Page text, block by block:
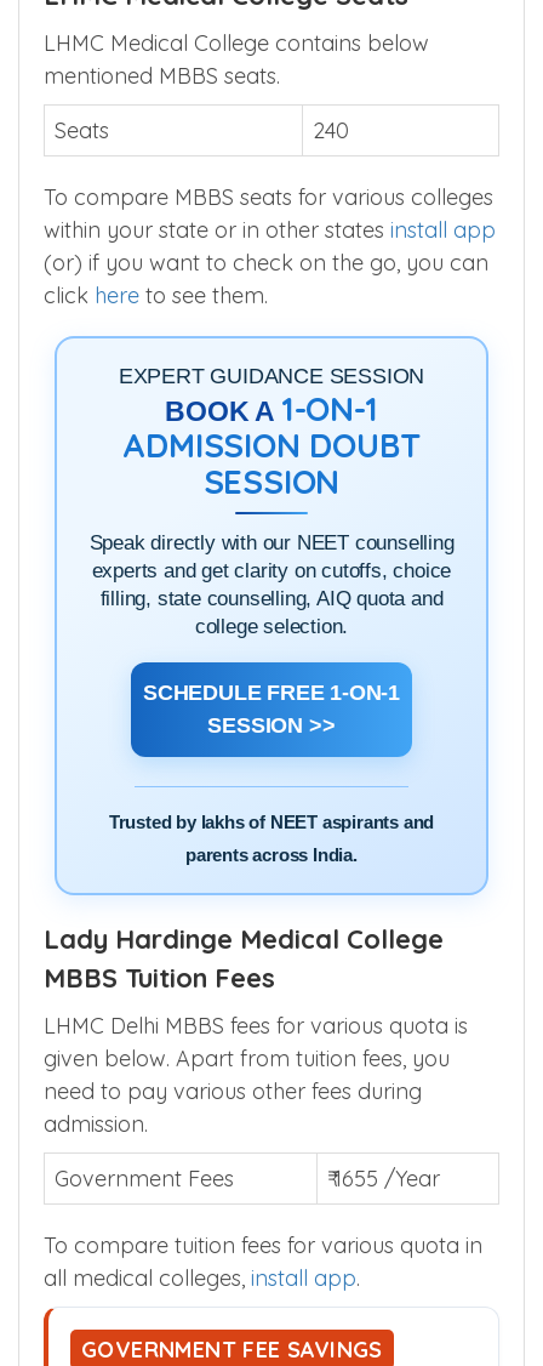
LHMC Medical College contains below
mentioned MBBS seats.
Seats
240
To compare MBBS seats for various colleges
within your state or in other states install app
(or) if you want to check on the go, you can
click here to see them.
EXPERT GUIDANCE SESSION
BOOK A 1-ON-1
ADMISSION DOUBT
SESSION
Speak directly with our NEET counselling
experts and get clarity on cutoffs, choice
filling, state counselling, AIQ quota and
college selection.
SCHEDULE FREE 1-ON-1
SESSION >>
Trusted by lakhs of NEET aspirants and
parents across India.
Lady Hardinge Medical College
MBBS Tuition Fees
LHMC Delhi MBBS fees for various quota is
given below. Apart from tuition fees, you
need to pay various other fees during
admission.
Government Fees
₹ 1655 /Year
To compare tuition fees for various quota in
all medical colleges, install app.
GOVERNMENT FEE SAVINGS